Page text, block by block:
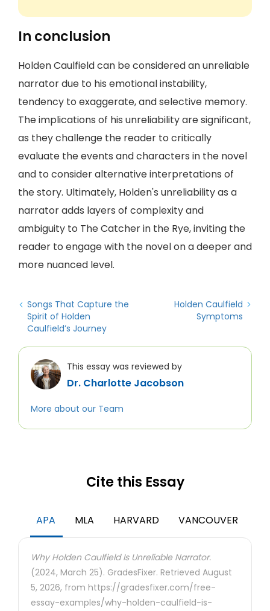
In conclusion
Holden Caulfield can be considered an unreliable
narrator due to his emotional instability,
tendency to exaggerate, and selective memory.
The implications of his unreliability are significant,
as they challenge the reader to critically
evaluate the events and characters in the novel
and to consider alternative interpretations of
the story. Ultimately, Holden's unreliability as a
narrator adds layers of complexity and
ambiguity to The Catcher in the Rye, inviting the
reader to engage with the novel on a deeper and
more nuanced level.
Songs That Capture the
Spirit of Holden
Caulfield’s Journey
Holden Caulfield
Symptoms
This essay was reviewed by
Dr. Charlotte Jacobson
More about our Team
Cite this Essay
APA MLA HARVARD VANCOUVER
Why Holden Caulfield Is Unreliable Narrator.
(2024, March 25). GradesFixer. Retrieved August
5, 2026, from https://gradesfixer.com/free-
essay-examples/why-holden-caulfield-is-